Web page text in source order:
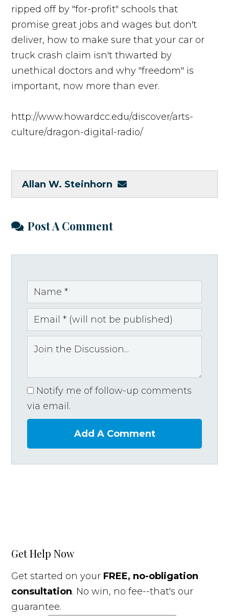
ripped off by "for-profit" schools that
promise great jobs and wages but don't
deliver, how to make sure that your car or
truck crash claim isn't thwarted by
unethical doctors and why "freedom" is
important, now more than ever.
http://www.howardcc.edu/discover/arts-
culture/dragon-digital-radio/
Allan W. Steinhorn
Post A Comment
Notify me of follow-up comments
via email.
Add A Comment
Get Help Now
Get started on your FREE, no-obligation
consultation. No win, no fee--that's our
guarantee.